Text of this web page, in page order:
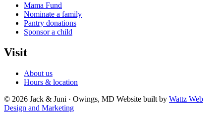
Mama Fund
Nominate a family
Pantry donations
Sponsor a child
Visit
About us
Hours & location
© 2026 Jack & Juni · Owings, MD Website built by Wattz Web
Design and Marketing